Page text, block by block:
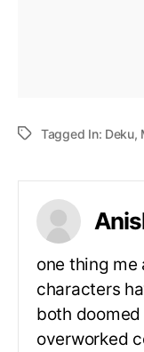
Tagged In: Deku,
one thing
characters
both
overworked